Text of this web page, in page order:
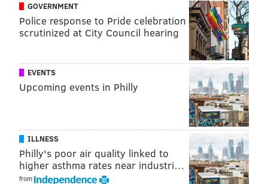
Saturday, Aug. 26
5 p.m. | Free
Lemon Hill (Fairmount Park)
Lemon Hill Drive, Philadelphia, PA 19130
Like us onFacebook: PhillyVoice
Have a
? Let us know.
GOVERNMENT
Police response to Pride celebration
scrutinized at City Council hearing
EVENTS
Upcoming events in Philly
ILLNESS
Philly's poor air quality linked to
higher asthma rates near industri…
from